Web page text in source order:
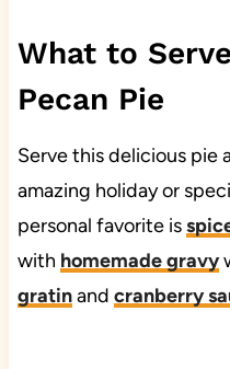
What to
Pecan Pie
Serve this delicious pie
amazing holiday or
personal favorite is
with homemade gravy
gratinand cranberry